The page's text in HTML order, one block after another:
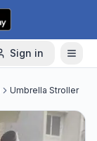
Sign in
Umbrella Stroller